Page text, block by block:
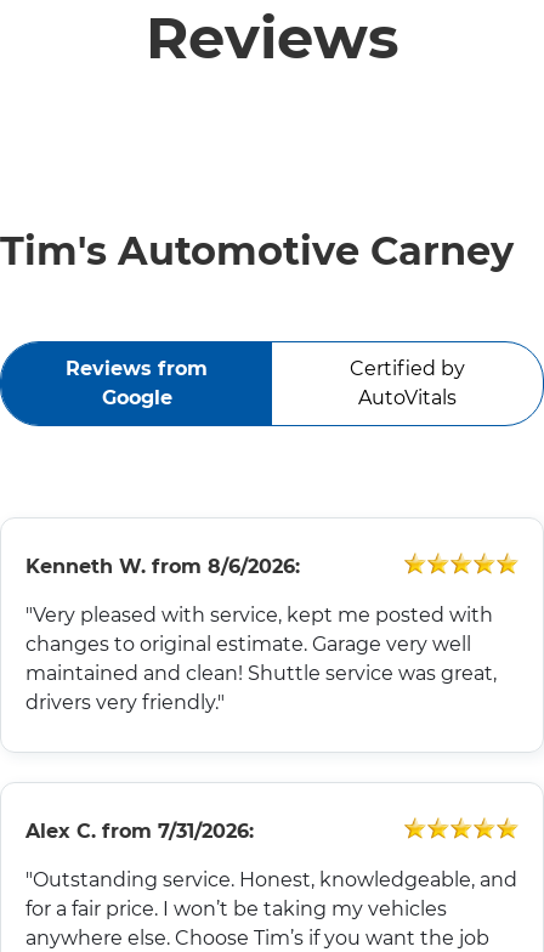
ABOUT
CONTACT
Reviews
Tim's Automotive Carney
Reviews from
Google
Certified by
AutoVitals
Kenneth W. from 8/6/2026:
"Very pleased with service, kept me posted with
changes to original estimate. Garage very well
maintained and clean! Shuttle service was great,
drivers very friendly."
Alex C. from 7/31/2026:
"Outstanding service. Honest, knowledgeable, and
for a fair price. I won’t be taking my vehicles
anywhere else. Choose Tim’s if you want the job